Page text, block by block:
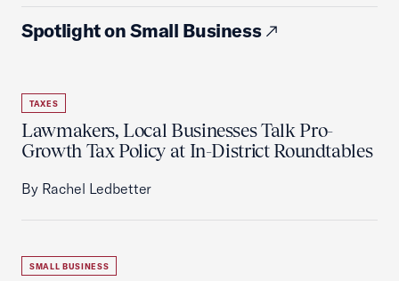
Spotlight on Small Business
TAXES
Lawmakers, Local Businesses Talk Pro-
Growth Tax Policy at In-District Roundtables
By Rachel Ledbetter
SMALL BUSINESS